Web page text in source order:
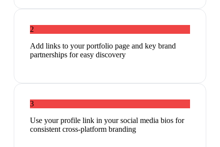
2
Add links to your portfolio page and key brand
partnerships for easy discovery
3
Use your profile link in your social media bios for
consistent cross-platform branding